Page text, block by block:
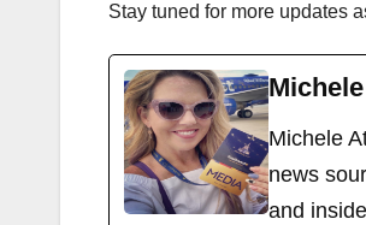
Stay tuned for more updates
Michele
news
and